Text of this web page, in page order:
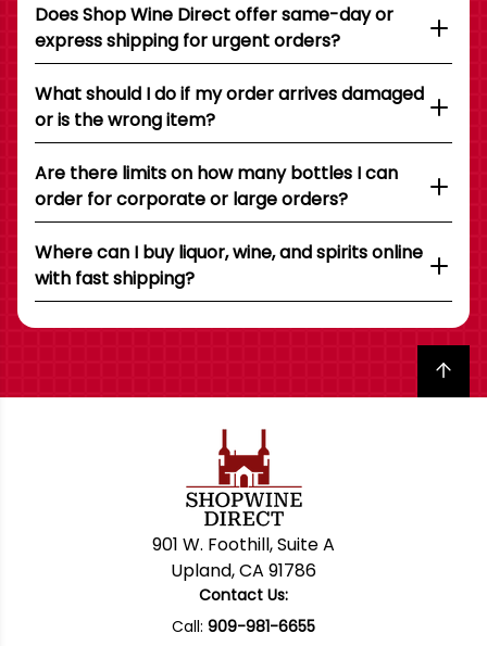
Does Shop Wine Direct offer same-day or
express shipping for urgent orders?
What should I do if my order arrives damaged
or is the wrong item?
Are there limits on how many bottles I can
order for corporate or large orders?
Where can I buy liquor, wine, and spirits online
with fast shipping?
Back to top
901 W. Foothill, Suite A
Upland, CA 91786
Contact Us:
Call: 909-981-6655